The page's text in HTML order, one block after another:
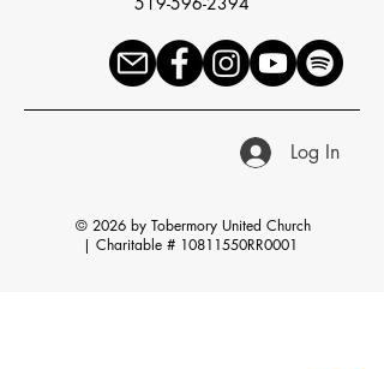
Log In
© 2026 by Tobermory United Church
| Charitable # 10811550RR0001